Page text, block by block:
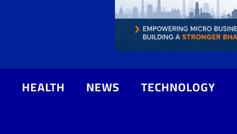
HEALTH NEWS TECHNOLOGY